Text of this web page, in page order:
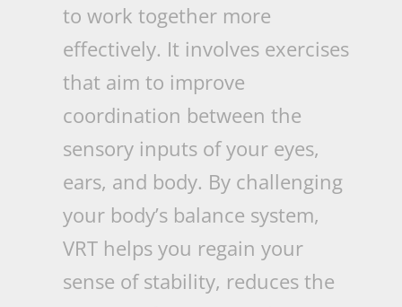
to work together more
effectively. It involves exercises
that aim to improve
coordination between the
sensory inputs of your eyes,
ears, and body. By challenging
your body’s balance system,
VRT helps you regain your
sense of stability, reduces the